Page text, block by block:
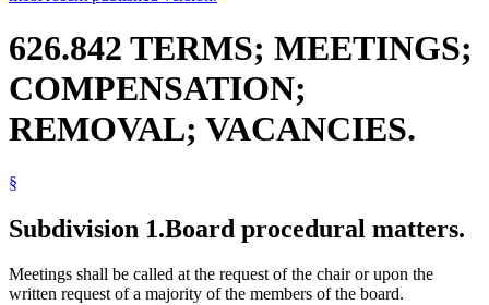
626.842 TERMS; MEETINGS;
COMPENSATION;
REMOVAL; VACANCIES.
§
Subdivision 1.Board procedural matters.
Meetings shall be called at the request of the chair or upon the
written request of a majority of the members of the board.